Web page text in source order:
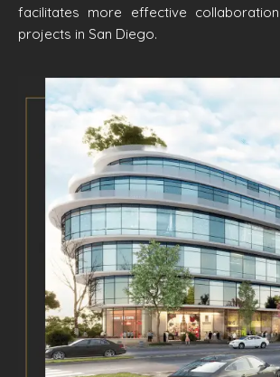
facilitates more effective
projects in San Diego.